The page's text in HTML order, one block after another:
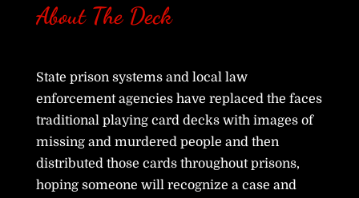
About The Deck
State prison systems and local law
enforcement agencies have replaced the faces
traditional playing card decks with images of
missing and murdered people and then
distributed those cards throughout prisons,
hoping someone will recognize a case and